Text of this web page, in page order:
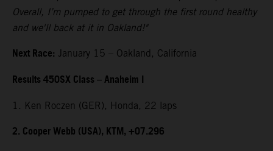
Overall, I’m pumped to get through the first round healthy
and we'll back at it in Oakland!"
Next Race: January 15 – Oakland, California
Results 450SX Class – Anaheim I
1. Ken Roczen (GER), Honda, 22 laps
2. Cooper Webb (USA), KTM, +07.296